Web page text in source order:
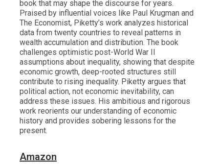
book that may shape the discourse for years.
Praised by influential voices like Paul Krugman and
The Economist, Piketty’s work analyzes historical
data from twenty countries to reveal patterns in
wealth accumulation and distribution. The book
challenges optimistic post-World War II
assumptions about inequality, showing that despite
economic growth, deep-rooted structures still
contribute to rising inequality. Piketty argues that
political action, not economic inevitability, can
address these issues. His ambitious and rigorous
work reorients our understanding of economic
history and provides sobering lessons for the
present.
Amazon